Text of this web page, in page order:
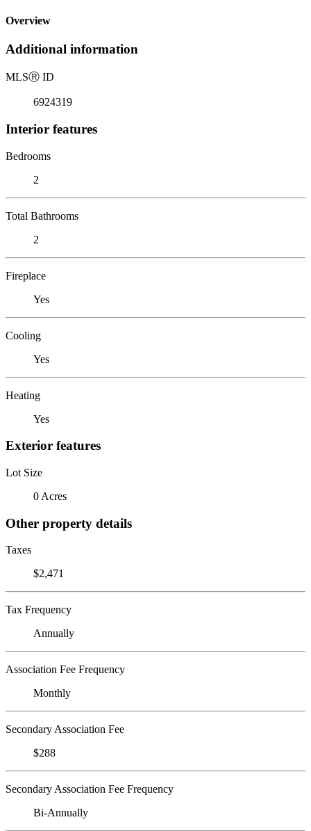
Overview
Additional information
MLSⓇ ID
6924319
Interior features
Bedrooms
2
Total Bathrooms
2
Fireplace
Yes
Cooling
Yes
Heating
Yes
Exterior features
Lot Size
0 Acres
Other property details
Taxes
$2,471
Tax Frequency
Annually
Association Fee Frequency
Monthly
Secondary Association Fee
$288
Secondary Association Fee Frequency
Bi-Annually